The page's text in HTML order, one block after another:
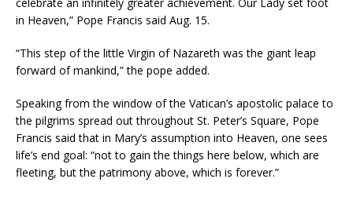
celebrate an infinitely greater achievement. Our Lady set foot
in Heaven,” Pope Francis said Aug. 15.
“This step of the little Virgin of Nazareth was the giant leap
forward of mankind,” the pope added.
Speaking from the window of the Vatican’s apostolic palace to
the pilgrims spread out throughout St. Peter’s Square, Pope
Francis said that in Mary’s assumption into Heaven, one sees
life’s end goal: “not to gain the things here below, which are
fleeting, but the patrimony above, which is forever.”